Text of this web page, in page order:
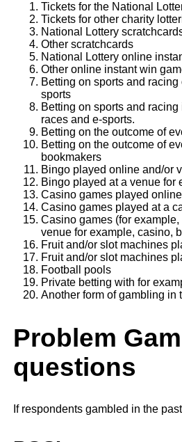
Tickets for the National
Tickets for other charity
National Lottery
Other scratchcards
National Lottery online
Other online instant win
Betting on sports and
sports
Betting on sports and
races and e-sports.
Betting on the outcome of
Betting on the outcome of
bookmakers
Bingo played online and/or
Bingo played at a venue
Casino games played
Casino games played at a
Casino games (for
venue for example, casino,
Fruit and/or slot machines
Fruit and/or slot machines
Football pools
Private betting with for
Another form of gambling in
Problem
questions
If respondents gambled in the